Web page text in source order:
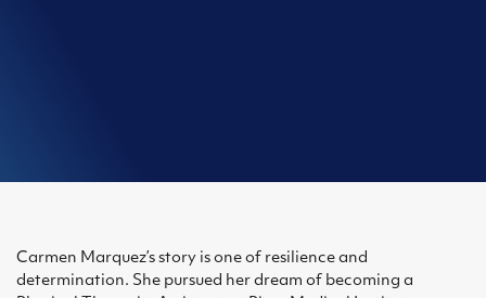
Carmen Marquez’s story is one of resilience and
determination. She pursued her dream of becoming a